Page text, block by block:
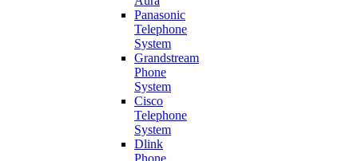
Panasonic
Telephone
System
Grandstream
Phone
System
Cisco
Telephone
System
Dlink
Phone